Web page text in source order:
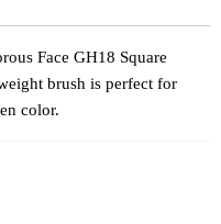
Face GH18 Square
brush is perfect for
color.